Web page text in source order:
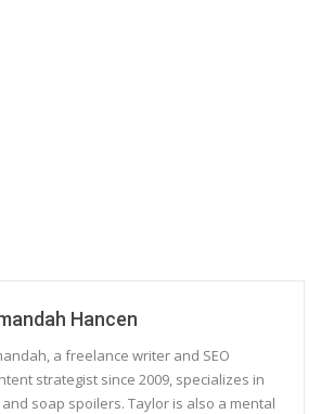
Hancen
a freelance writer and SEO
strategist since 2009, specializes in
and soap spoilers. Taylor is also a mental